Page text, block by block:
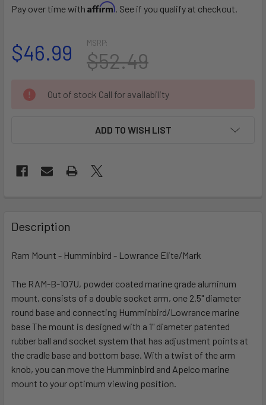
Pay over time with Affirm. See if you qualify at checkout.
MSRP:
$52.49
$46.99
CURRENT
STOCK:
Out of stock Call for availability
ADD TO WISH LIST
BOUGHT
TOGETHER:
ALL
ADD
TO CART
Description
Ram Mount - Humminbird - Lowrance Elite/Mark
The RAM-B-107U, powder coated marine grade aluminum
mount, consists of a double socket arm, one 2.5" diameter
round base and connecting Humminbird/Lowrance marine
base The mount is designed with a 1" diameter patented
rubber ball and socket system that has adjustment points at
the cradle base and bottom base. With a twist of the arm
knob, you can move the Humminbird and Apelco marine
mount to your optimum viewing position.